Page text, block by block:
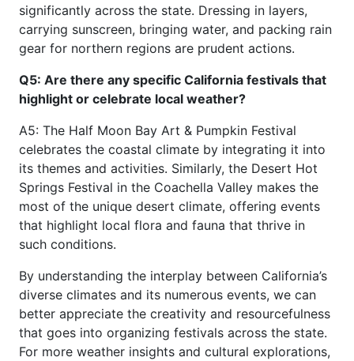
significantly across the state. Dressing in layers,
carrying sunscreen, bringing water, and packing rain
gear for northern regions are prudent actions.
Q5: Are there any specific California festivals that
highlight or celebrate local weather?
A5: The Half Moon Bay Art & Pumpkin Festival
celebrates the coastal climate by integrating it into
its themes and activities. Similarly, the Desert Hot
Springs Festival in the Coachella Valley makes the
most of the unique desert climate, offering events
that highlight local flora and fauna that thrive in
such conditions.
By understanding the interplay between California’s
diverse climates and its numerous events, we can
better appreciate the creativity and resourcefulness
that goes into organizing festivals across the state.
For more weather insights and cultural explorations,